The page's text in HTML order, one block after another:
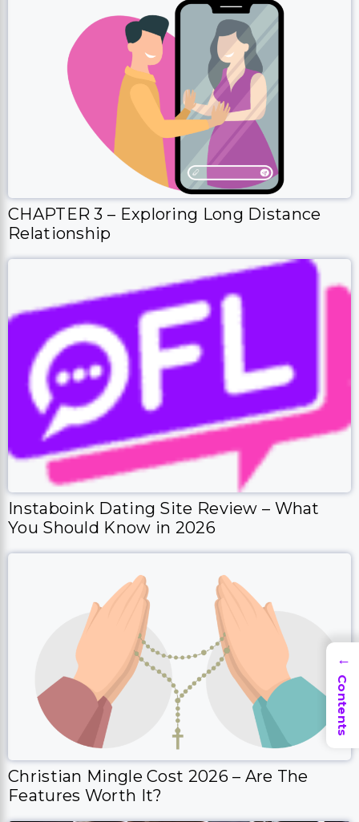
CHAPTER 3 – Exploring Long Distance
Relationship
Instaboink Dating Site Review – What
You Should Know in 2026
Christian Mingle Cost 2026 – Are The
Features Worth It?
→
Contents